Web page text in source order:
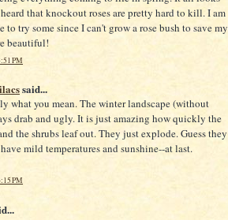
that knockout roses are pretty hard to kill. I am
to try some since I can't grow a rose bush to save my
beautiful!
PM
said...
what you mean. The winter landscape (without
drab and ugly. It is just amazing how quickly the
the shrubs leaf out. They just explode. Guess they
mild temperatures and sunshine--at last.
PM